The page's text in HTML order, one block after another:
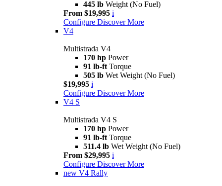
445 lb Weight (No Fuel)
From $19,995 i
Configure Discover More
V4
Multistrada V4
170 hp Power
91 lb-ft Torque
505 lb Wet Weight (No Fuel)
$19,995 i
Configure Discover More
V4 S
Multistrada V4 S
170 hp Power
91 lb-ft Torque
511.4 lb Wet Weight (No Fuel)
From $29,995 i
Configure Discover More
new V4 Rally